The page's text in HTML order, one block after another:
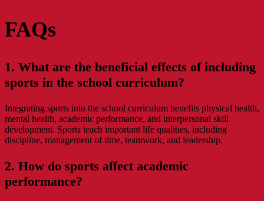
FAQs
1. What are the beneficial effects of including
sports in the school curriculum?
Integrating sports into the school curriculum benefits physical health,
mental health, academic performance, and interpersonal skill
development. Sports teach important life qualities, including
discipline, management of time, teamwork, and leadership.
2. How do sports affect academic
performance?